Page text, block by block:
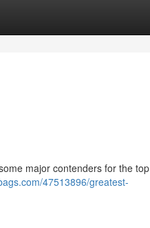
major contenders for the top
47513896/greatest-